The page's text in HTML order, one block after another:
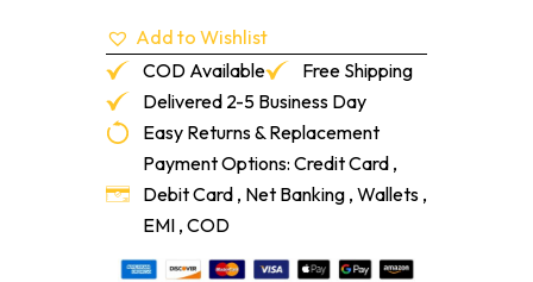
quantityAdd to Wishlist
COD Available
Free Shipping
Delivered 2-5 Business Day
Easy Returns & Replacement
Payment Options: Credit Card ,
Debit Card , Net Banking , Wallets ,
EMI , COD